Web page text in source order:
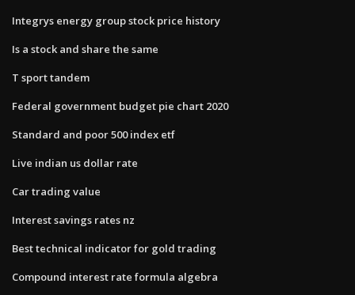
Integrys energy group stock price history
Is a stock and share the same
T sport tandem
Federal government budget pie chart 2020
Standard and poor 500 index etf
Live indian us dollar rate
Car trading value
Interest savings rates nz
Best technical indicator for gold trading
Compound interest rate formula algebra